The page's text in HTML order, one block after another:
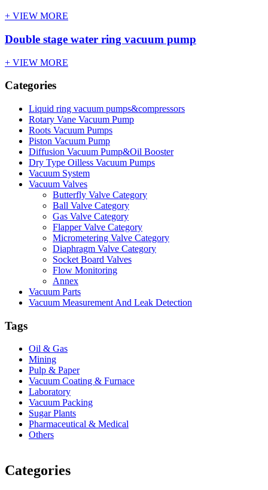
+ VIEW MORE
Double stage water ring vacuum pump
+ VIEW MORE
Categories
Liquid ring vacuum pumps&compressors
Rotary Vane Vacuum Pump
Roots Vacuum Pumps
Piston Vacuum Pump
Diffusion Vacuum Pump&Oil Booster
Dry Type Oilless Vacuum Pumps
Vacuum System
Vacuum Valves
Butterfly Valve Category
Ball Valve Category
Gas Valve Category
Flapper Valve Category
Micrometering Valve Category
Diaphragm Valve Category
Socket Board Valves
Flow Monitoring
Annex
Vacuum Parts
Vacuum Measurement And Leak Detection
Tags
Oil & Gas
Mining
Pulp & Paper
Vacuum Coating & Furnace
Laboratory
Vacuum Packing
Sugar Plants
Pharmaceutical & Medical
Others
Categories